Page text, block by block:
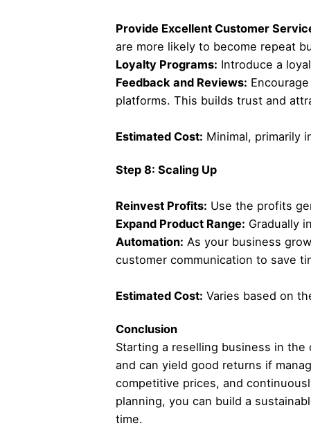
Provide Excellent Customer
are more likely to become repeat
Loyalty Programs: Introduce a
Feedback and Reviews:
platforms. This builds trust and
Estimated Cost: Minimal, primarily
Step 8: Scaling Up
Reinvest Profits: Use the profits
Expand Product Range: Gradually
Automation: As your business
customer communication to save
Estimated Cost: Varies based on
Conclusion
Starting a reselling business in
and can yield good returns if
competitive prices, and
planning, you can build a
time.